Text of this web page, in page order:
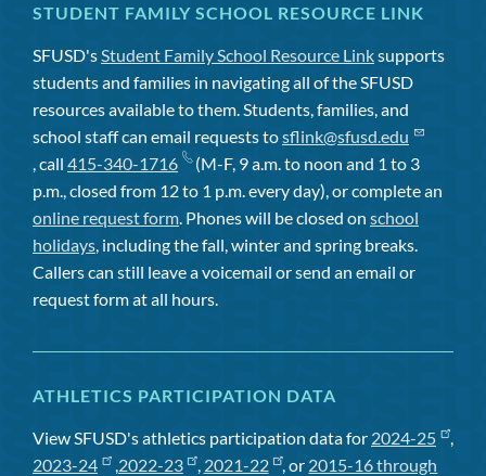
STUDENT FAMILY SCHOOL RESOURCE LINK
SFUSD's Student Family School Resource Linksupports
students and families in navigating all of the SFUSD
resources available to them. Students, families, and
school staff can email requests tosflink@sfusd.edu
, call 415-340-1716
(M-F, 9 a.m. to noon and 1 to 3
p.m., closed from 12 to 1 p.m. every day), or complete an
online request form . Phones will be closed on school
holidays , including the fall, winter and spring breaks.
Callers can still leave a voicemail or send an email or
request form at all hours.
ATHLETICS PARTICIPATION DATA
View SFUSD's athletics participation data for 2024-25
,
2023-24
, 2022-23 , 2021-22 , or 2015-16 through